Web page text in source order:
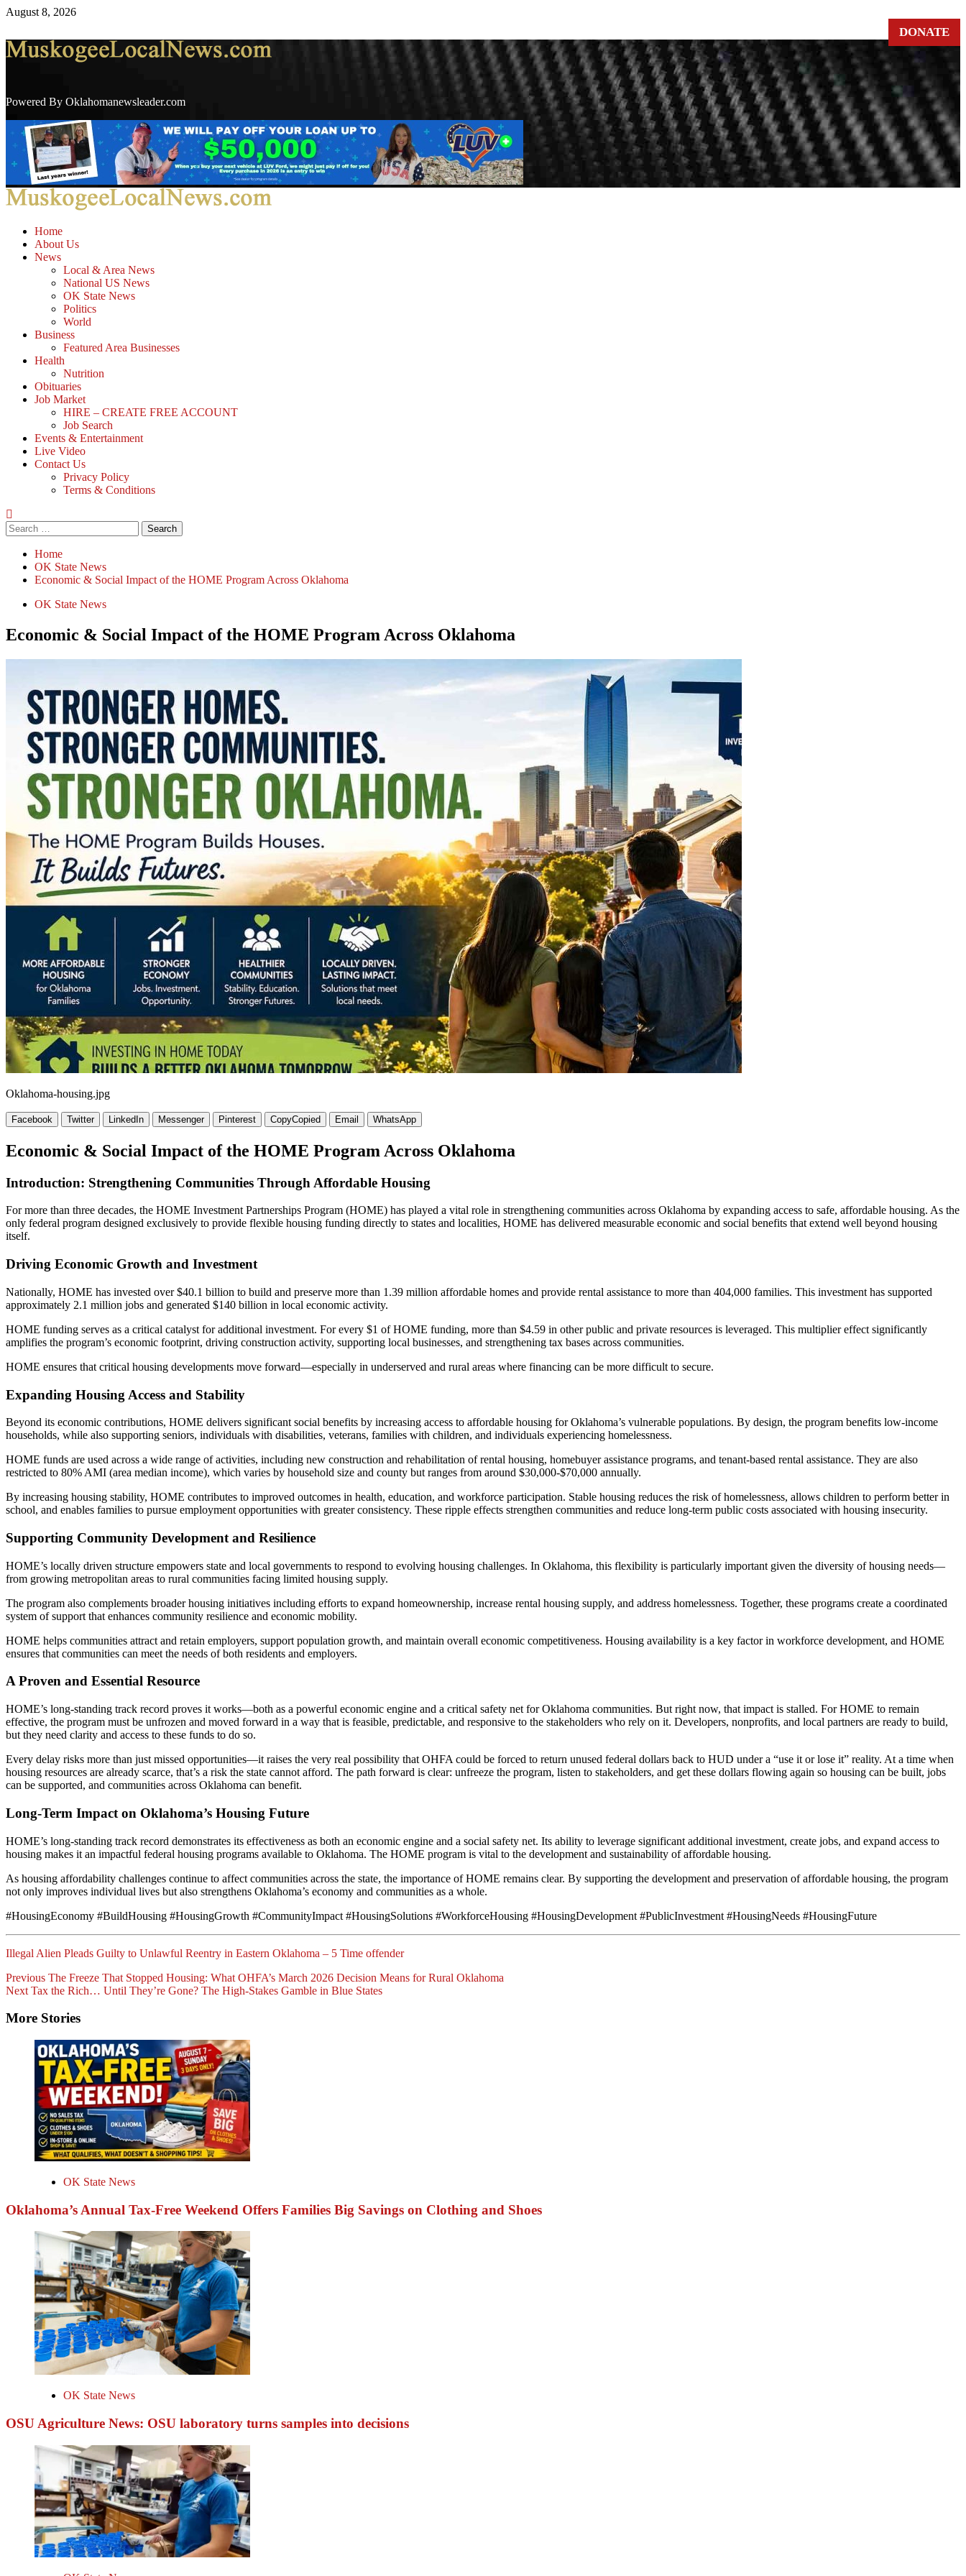
Skip
content
August 8, 2026
DONATE
Powered By Oklahomanewsleader.com
Primary
Menu
Home
About Us
News
Local & Area News
National US News
OK State News
Politics
World
Business
Featured Area Businesses
Health
Nutrition
Obituaries
Job Market
HIRE – CREATE FREE ACCOUNT
Job Search
Events & Entertainment
Live Video
Contact Us
Privacy Policy
Terms & Conditions
Search
for:
Home
OK State News
Economic & Social Impact of the HOME Program Across Oklahoma
OK State News
Economic & Social Impact of the HOME Program Across Oklahoma
Oklahoma-housing.jpg
Facebook Twitter LinkedIn Messenger Pinterest CopyCopied Email WhatsApp
Economic & Social Impact of the HOME Program Across Oklahoma
Introduction: Strengthening Communities Through Affordable Housing
For more than three decades, the HOME Investment Partnerships Program (HOME) has played a vital role in strengthening communities across Oklahoma by expanding access to safe, affordable housing. As the
only federal program designed exclusively to provide flexible housing funding directly to states and localities, HOME has delivered measurable economic and social benefits that extend well beyond housing
itself.
Driving Economic Growth and Investment
Nationally, HOME has invested over $40.1 billion to build and preserve more than 1.39 million affordable homes and provide rental assistance to more than 404,000 families. This investment has supported
approximately 2.1 million jobs and generated $140 billion in local economic activity.
HOME funding serves as a critical catalyst for additional investment. For every $1 of HOME funding, more than $4.59 in other public and private resources is leveraged. This multiplier effect significantly
amplifies the program’s economic footprint, driving construction activity, supporting local businesses, and strengthening tax bases across communities.
HOME ensures that critical housing developments move forward—especially in underserved and rural areas where financing can be more difficult to secure.
Expanding Housing Access and Stability
Beyond its economic contributions, HOME delivers significant social benefits by increasing access to affordable housing for Oklahoma’s vulnerable populations. By design, the program benefits low-income
households, while also supporting seniors, individuals with disabilities, veterans, families with children, and individuals experiencing homelessness.
HOME funds are used across a wide range of activities, including new construction and rehabilitation of rental housing, homebuyer assistance programs, and tenant-based rental assistance. They are also
restricted to 80% AMI (area median income), which varies by household size and county but ranges from around $30,000-$70,000 annually.
By increasing housing stability, HOME contributes to improved outcomes in health, education, and workforce participation. Stable housing reduces the risk of homelessness, allows children to perform better in
school, and enables families to pursue employment opportunities with greater consistency. These ripple effects strengthen communities and reduce long-term public costs associated with housing insecurity.
Supporting Community Development and Resilience
HOME’s locally driven structure empowers state and local governments to respond to evolving housing challenges. In Oklahoma, this flexibility is particularly important given the diversity of housing needs—
from growing metropolitan areas to rural communities facing limited housing supply.
The program also complements broader housing initiatives including efforts to expand homeownership, increase rental housing supply, and address homelessness. Together, these programs create a coordinated
system of support that enhances community resilience and economic mobility.
HOME helps communities attract and retain employers, support population growth, and maintain overall economic competitiveness. Housing availability is a key factor in workforce development, and HOME
ensures that communities can meet the needs of both residents and employers.
A Proven and Essential Resource
HOME’s long-standing track record proves it works—both as a powerful economic engine and a critical safety net for Oklahoma communities. But right now, that impact is stalled. For HOME to remain
effective, the program must be unfrozen and moved forward in a way that is feasible, predictable, and responsive to the stakeholders who rely on it. Developers, nonprofits, and local partners are ready to build,
but they need clarity and access to these funds to do so.
Every delay risks more than just missed opportunities—it raises the very real possibility that OHFA could be forced to return unused federal dollars back to HUD under a “use it or lose it” reality. At a time when
housing resources are already scarce, that’s a risk the state cannot afford. The path forward is clear: unfreeze the program, listen to stakeholders, and get these dollars flowing again so housing can be built, jobs
can be supported, and communities across Oklahoma can benefit.
Long-Term Impact on Oklahoma’s Housing Future
HOME’s long-standing track record demonstrates its effectiveness as both an economic engine and a social safety net. Its ability to leverage significant additional investment, create jobs, and expand access to
housing makes it an impactful federal housing programs available to Oklahoma. The HOME program is vital to the development and sustainability of affordable housing.
As housing affordability challenges continue to affect communities across the state, the importance of HOME remains clear. By supporting the development and preservation of affordable housing, the program
not only improves individual lives but also strengthens Oklahoma’s economy and communities as a whole.
#HousingEconomy #BuildHousing #HousingGrowth #CommunityImpact #HousingSolutions #WorkforceHousing #HousingDevelopment #PublicInvestment #HousingNeeds #HousingFuture
Illegal Alien Pleads Guilty to Unlawful Reentry in Eastern Oklahoma – 5 Time offender
Post
Navigation
Previous The Freeze That Stopped Housing: What OHFA’s March 2026 Decision Means for Rural Oklahoma
Next Tax the Rich… Until They’re Gone? The High-Stakes Gamble in Blue States
More Stories
OK State News
Oklahoma’s Annual Tax-Free Weekend Offers Families Big Savings on Clothing and Shoes
OK State News
OSU Agriculture News: OSU laboratory turns samples into decisions